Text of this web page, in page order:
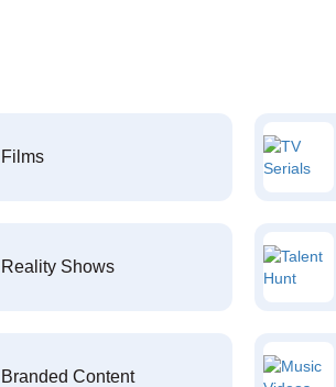
Films
Reality Shows
Branded Content